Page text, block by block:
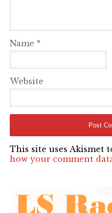
Name *
Website
This site uses Akismet
how your comment